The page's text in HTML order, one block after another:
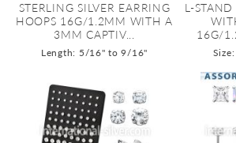
STERLING SILVER EARRING
HOOPS 16G/1.2MM WITH A
3MM CAPTIV...
Length: 5/16" to 9/16"
L-STAND
16G/